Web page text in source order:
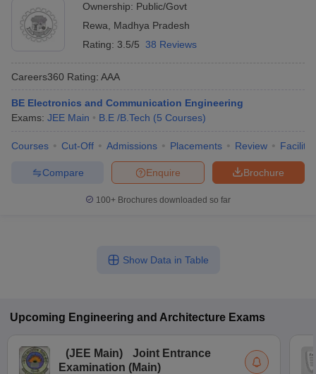
Ownership: Public/Govt
Rewa
Madhya Pradesh
Rating: 3.5/5 38 Reviews
Careers360 Rating: AAA
BE Electronics and Communication Engineering
Exams: JEE Main B.E /B.Tech (5 Courses)
Courses Cut-Off Admissions Placements Review
Brochure
Enquire
Compare
100+ Brochures downloaded so far
Show Data in Table
Upcoming Engineering and Architecture Exams
(JEE Main)
Joint Entrance
Examination (Main)